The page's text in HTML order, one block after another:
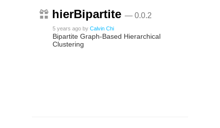
hierBipartite — 0.0.2
5 years ago by Calvin Chi
Bipartite Graph-Based Hierarchical
Clustering